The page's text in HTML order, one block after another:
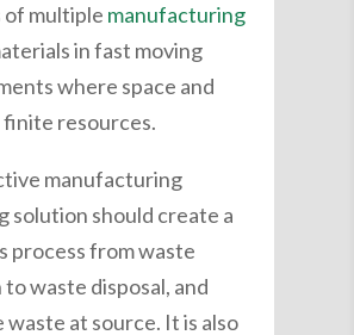
of multiple manufacturing
in fast moving
where space and
resources.
manufacturing
solution should create a
process from waste
waste disposal, and
waste at source. It is also